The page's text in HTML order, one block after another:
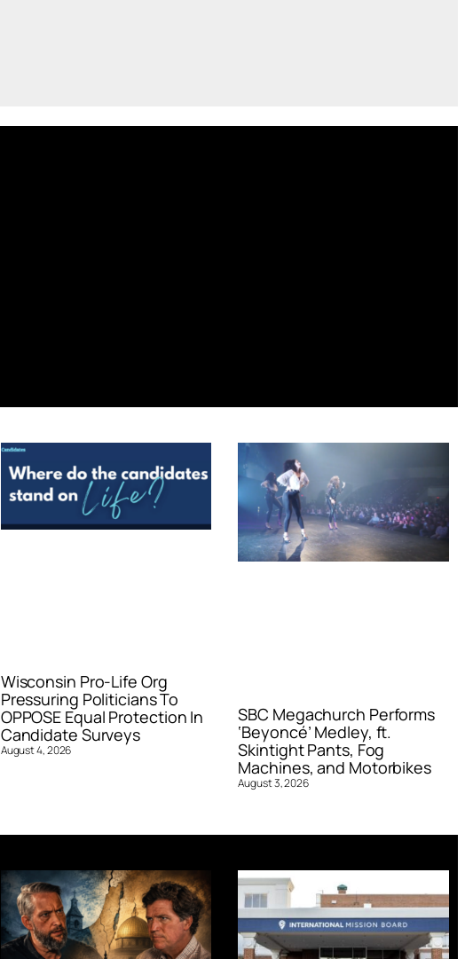
Wisconsin Pro-Life Org
Pressuring Politicians To
OPPOSE Equal Protection In
Candidate Surveys
August 4, 2026
SBC Megachurch Performs
‘Beyoncé’ Medley, ft.
Skintight Pants, Fog
Machines, and Motorbikes
August 3, 2026